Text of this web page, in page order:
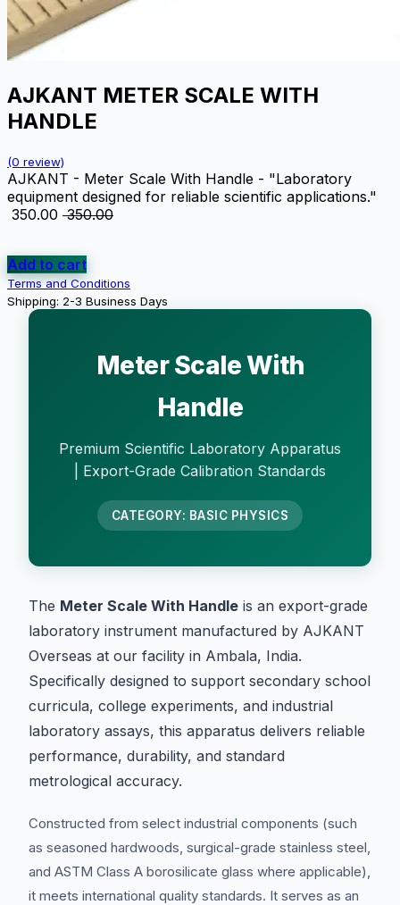
AJKANT METER SCALE WITH
HANDLE
(0 review)
AJKANT - Meter Scale With Handle - "Laboratory
equipment designed for reliable scientific applications."
350.00 ₹350.00
Add to cart
Terms and Conditions
Shipping: 2-3 Business Days
Meter Scale With
Handle
Premium Scientific Laboratory Apparatus
| Export-Grade Calibration Standards
CATEGORY: BASIC PHYSICS
The Meter Scale With Handle is an export-grade
laboratory instrument manufactured by AJKANT
Overseas at our facility in Ambala, India.
Specifically designed to support secondary school
curricula, college experiments, and industrial
laboratory assays, this apparatus delivers reliable
performance, durability, and standard
metrological accuracy.
Constructed from select industrial components (such
as seasoned hardwoods, surgical-grade stainless steel,
and ASTM Class A borosilicate glass where applicable),
it meets international quality standards. It serves as an